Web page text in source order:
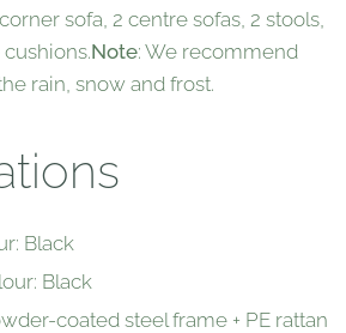
sofa, 2 centre sofas, 2 stools,
Note: We recommend
rain, snow and frost.
Black
Black
coated steel frame + PE rattan